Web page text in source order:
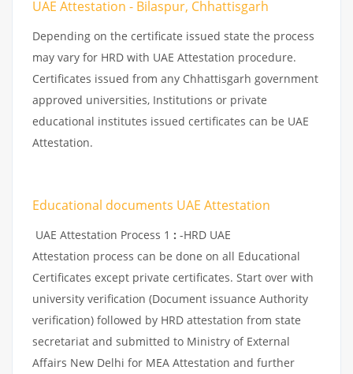
UAE Attestation - Bilaspur, Chhattisgarh
Depending on the certificate issued state the process
may vary for HRD with UAE Attestation procedure.
Certificates issued from any Chhattisgarh government
approved universities, Institutions or private
educational institutes issued certificates can be UAE
Attestation.
Educational documents UAE Attestation
UAE Attestation Process 1 : -HRD UAE
Attestation process can be done on all Educational
Certificates except private certificates. Start over with
university verification (Document issuance Authority
verification) followed by HRD attestation from state
secretariat and submitted to Ministry of External
Affairs New Delhi for MEA Attestation and further